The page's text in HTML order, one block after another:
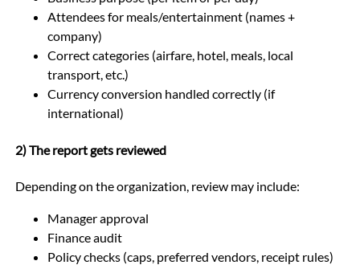
Attendees for meals/entertainment (names +
company)
Correct categories (airfare, hotel, meals, local
transport, etc.)
Currency conversion handled correctly (if
international)
2) The report gets reviewed
Depending on the organization, review may include:
Manager approval
Finance audit
Policy checks (caps, preferred vendors, receipt rules)